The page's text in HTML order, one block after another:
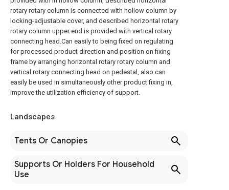
rotary rotary column is connected with hollow column by
locking-adjustable cover, and described horizontal rotary
rotary column upper end is provided with vertical rotary
connecting head.Can easily to being fixed on regulating
for processed product direction and position on fixing
frame by arranging horizontal rotary rotary column and
vertical rotary connecting head on pedestal, also can
easily be used in simultaneously other product fixing in,
improve the utilization efficiency of support.
Landscapes
Tents Or Canopies
Supports Or Holders For Household
Use